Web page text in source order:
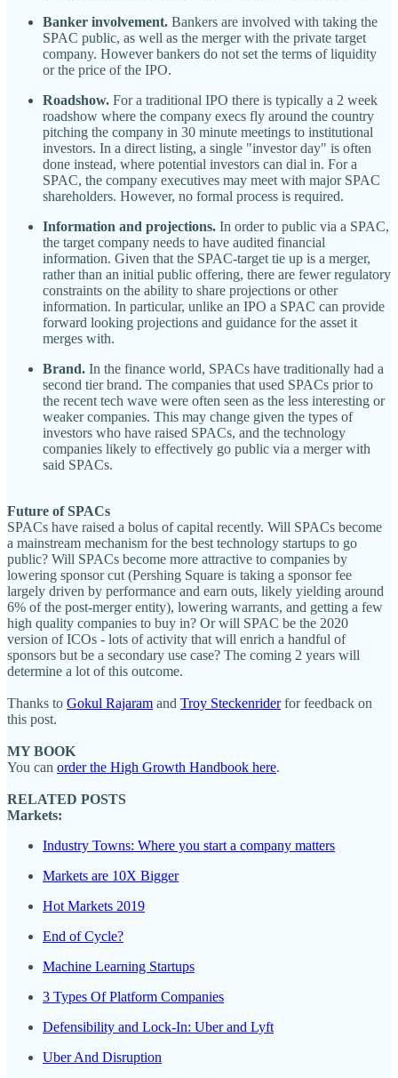
Banker involvement. Bankers are involved with taking the
SPAC public, as well as the merger with the private target
company. However bankers do not set the terms of liquidity
or the price of the IPO.
Roadshow. For a traditional IPO there is typically a 2 week
roadshow where the company execs fly around the country
pitching the company in 30 minute meetings to institutional
investors. In a direct listing, a single "investor day" is often
done instead, where potential investors can dial in. For a
SPAC, the company executives may meet with major SPAC
shareholders. However, no formal process is required.
Information and projections. In order to public via a SPAC,
the target company needs to have audited financial
information. Given that the SPAC-target tie up is a merger,
rather than an initial public offering, there are fewer regulatory
constraints on the ability to share projections or other
information. In particular, unlike an IPO a SPAC can provide
forward looking projections and guidance for the asset it
merges with.
Brand. In the finance world, SPACs have traditionally had a
second tier brand. The companies that used SPACs prior to
the recent tech wave were often seen as the less interesting or
weaker companies. This may change given the types of
investors who have raised SPACs, and the technology
companies likely to effectively go public via a merger with
said SPACs.
Future of SPACs
SPACs have raised a bolus of capital recently. Will SPACs become
a mainstream mechanism for the best technology startups to go
public? Will SPACs become more attractive to companies by
lowering sponsor cut (Pershing Square is taking a sponsor fee
largely driven by performance and earn outs, likely yielding around
6% of the post-merger entity), lowering warrants, and getting a few
high quality companies to buy in? Or will SPAC be the 2020
version of ICOs - lots of activity that will enrich a handful of
sponsors but be a secondary use case? The coming 2 years will
determine a lot of this outcome.
Thanks to Gokul Rajaram and Troy Steckenriderfor feedback on
this post.
MY BOOK
You can order the High Growth Handbook here.
RELATED POSTS
Markets:
Industry Towns: Where you start a company matters
Markets are 10X Bigger
Hot Markets 2019
End of Cycle?
Machine Learning Startups
3 Types Of Platform Companies
Defensibility and Lock-In: Uber and Lyft
Uber And Disruption